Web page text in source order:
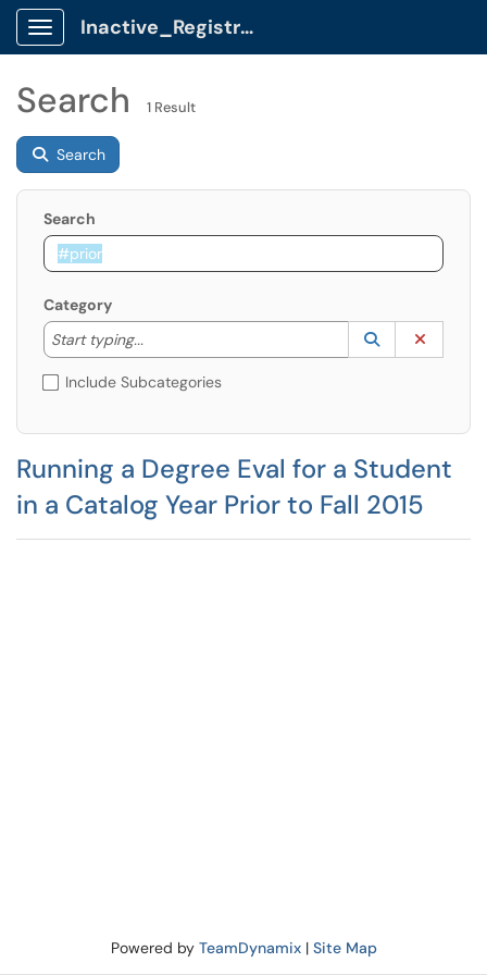
Show Applications Menu
Inactive_Registrar Client Portal
Search 1 Result
Search
Search
Category
Start typing...
Start typing to lookup. Use the UP and DOWN
Lookup
(opens in a
Include Subcategories
Running a Degree Eval for a Student
in a Catalog Year Prior to Fall 2015
Powered by TeamDynamix| Site Map